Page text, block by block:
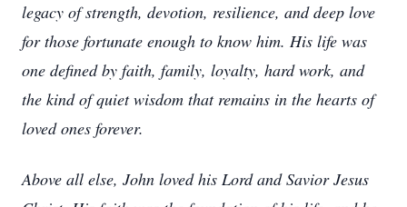
legacy of strength, devotion, resilience, and deep love
for those fortunate enough to know him. His life was
one defined by faith, family, loyalty, hard work, and
the kind of quiet wisdom that remains in the hearts of
loved ones forever.
Above all else, John loved his Lord and Savior Jesus